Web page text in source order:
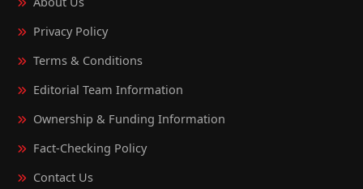
Privacy Policy
Terms & Conditions
Editorial Team Information
Ownership & Funding Information
Fact‑Checking Policy
Contact Us